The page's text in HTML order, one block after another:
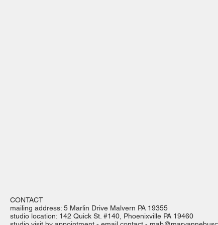
CONTACT
mailing address: 5 Marlin Drive Malvern PA 19355
studio location: 142 Quick St. #140, Phoenixville PA 19460